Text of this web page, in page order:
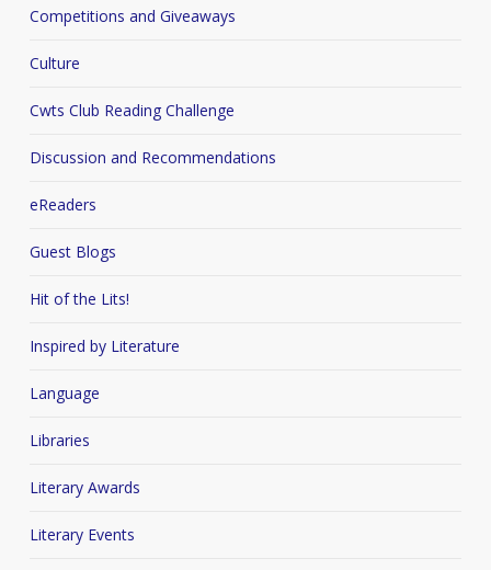
Competitions and Giveaways
Culture
Cwts Club Reading Challenge
Discussion and Recommendations
eReaders
Guest Blogs
Hit of the Lits!
Inspired by Literature
Language
Libraries
Literary Awards
Literary Events